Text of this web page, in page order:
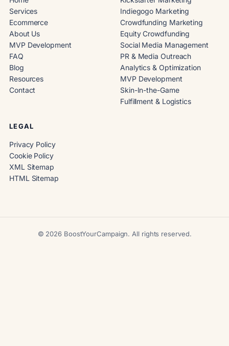
Services
Ecommerce
About Us
MVP Development
FAQ
Blog
Resources
Contact
Indiegogo Marketing
Crowdfunding Marketing
Equity Crowdfunding
Social Media Management
PR & Media Outreach
Analytics & Optimization
MVP Development
Skin-In-the-Game
Fulfillment & Logistics
LEGAL
Privacy Policy
Cookie Policy
XML Sitemap
HTML Sitemap
© 2026 BoostYourCampaign. All rights reserved.